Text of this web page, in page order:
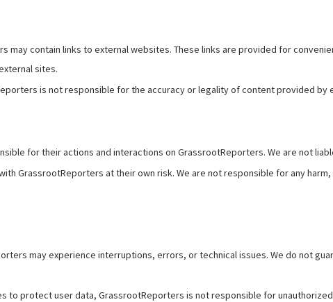
may contain links to external websites. These links are provided for
sites.
is not responsible for the accuracy or legality of content provided by
for their actions and interactions on GrassrootReporters. We are not
GrassrootReporters at their own risk. We are not responsible for any
may experience interruptions, errors, or technical issues. We do not
to protect user data, GrassrootReporters is not responsible for